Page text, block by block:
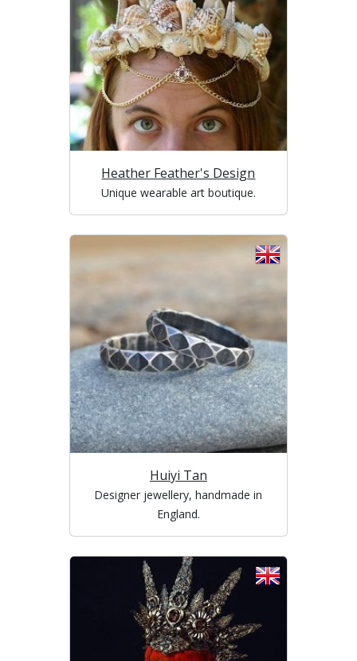
Heather Feather's Design
Unique wearable art boutique.
Huiyi Tan
Designer jewellery, handmade in
England.